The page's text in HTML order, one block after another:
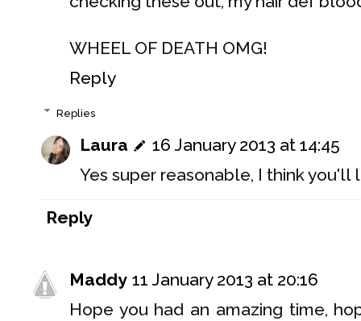
WHEEL OF DEATH OMG!
Reply
Replies
Laura
16 January 2013 at 14:45
Yes super reasonable, I think you'll
Reply
Maddy 11 January 2013 at 20:16
Hope you had an amazing time,